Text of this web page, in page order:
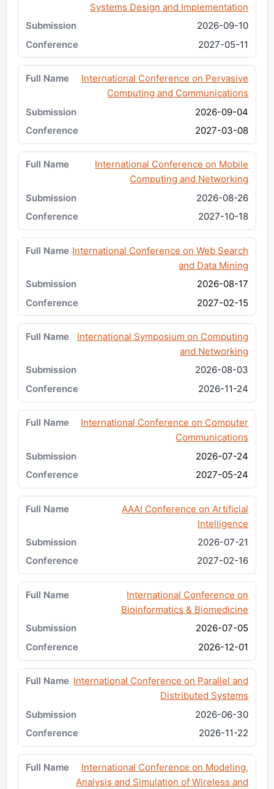
Systems Design and Implementation
2026-09-10
2027-05-11
International Conference on Pervasive
Computing and Communications
2026-09-04
2027-03-08
International Conference on Mobile
Computing and Networking
2026-08-26
2027-10-18
International Conference on Web Search
and Data Mining
2026-08-17
2027-02-15
International Symposium on Computing
and Networking
2026-08-03
2026-11-24
International Conference on Computer
Communications
2026-07-24
2027-05-24
AAAI Conference on Artificial
Intelligence
2026-07-21
2027-02-16
International Conference on
Bioinformatics & Biomedicine
2026-07-05
2026-12-01
International Conference on Parallel and
Distributed Systems
2026-06-30
2026-11-22
International Conference on Modeling,
Analysis and Simulation of Wireless and